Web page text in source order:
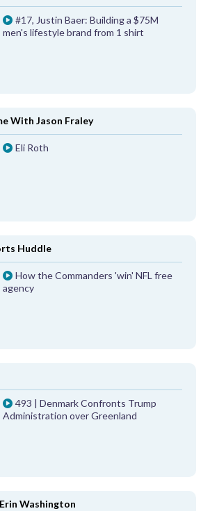
#17, Justin Baer: Building a $75M
men's lifestyle brand from 1 shirt
With Jason Fraley
Eli Roth
Huddle
How the Commanders 'win' NFL free
agency
493 | Denmark Confronts Trump
Administration over Greenland
Washington